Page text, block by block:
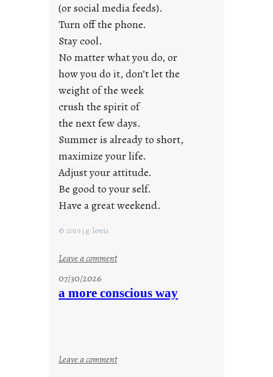
r
i
y
s
(or social media feeds).
Turn off the phone.
Stay cool.
No matter what you do, or
how you do it, don’t let the
weight of the week
crush the spirit of
the next few days.
Summer is already to short,
maximize your life.
Adjust your attitude.
Be good to your self.
Have a great weekend.
© 2019 j.g. lewis
Leave a comment:
a
o
07/30/2026
a more conscious way
Leave a comment: